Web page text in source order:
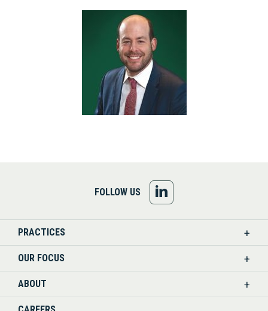
FOLLOW US
US
PRACTICES
OUR FOCUS
ABOUT